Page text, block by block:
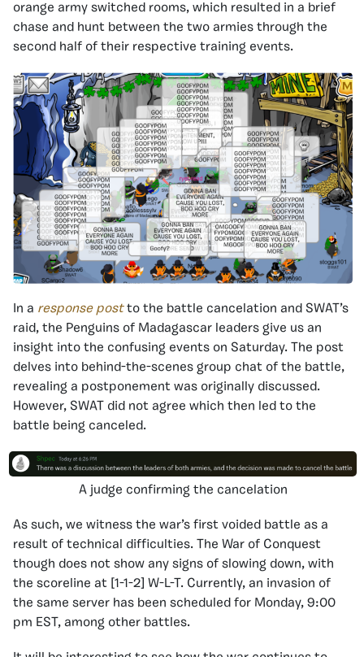
orange army switched rooms, which resulted in a brief
chase and hunt between the two armies through the
second half of their respective training events.
In a response postto the battle cancelation and SWAT’s
raid, the Penguins of Madagascar leaders give us an
insight into the confusing events on Saturday. The post
delves into behind-the-scenes group chat of the battle,
revealing a postponement was originally discussed.
However, SWAT did not agree which then led to the
battle being canceled.
A judge confirming the cancelation
As such, we witness the war’s first voided battle as a
result of technical difficulties. The War of Conquest
though does not show any signs of slowing down, with
the scoreline at [1-1-2] W-L-T. Currently, an invasion of
the same server has been scheduled for Monday, 9:00
pm EST, among other battles.